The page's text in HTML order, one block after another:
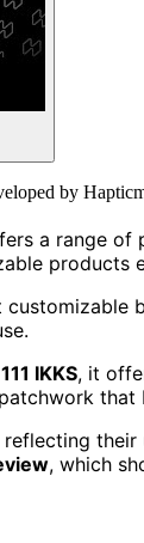
by
a range
products
IKKS, it
that
, which